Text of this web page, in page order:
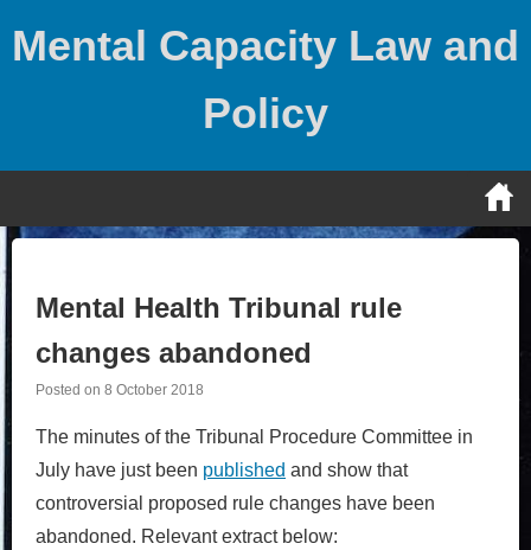
Mental Capacity Law and
Policy
Mental Health Tribunal rule
changes abandoned
Posted on 8 October 2018
The minutes of the Tribunal Procedure Committee in
July have just been published and show that
controversial proposed rule changes have been
abandoned. Relevant extract below: